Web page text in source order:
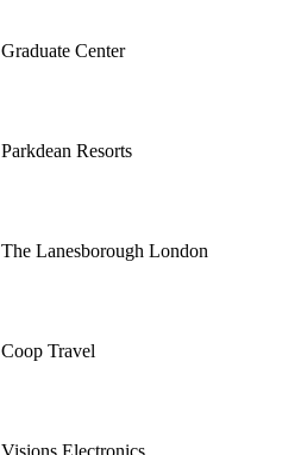
Graduate Center
Parkdean Resorts
The Lanesborough London
Coop Travel